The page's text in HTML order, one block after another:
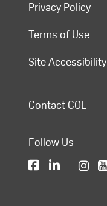
Privacy Policy
Terms of Use
Site Accessibility
Contact COL
Follow Us